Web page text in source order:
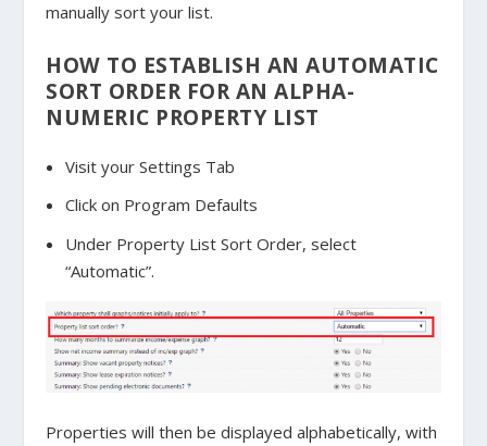
manually sort your list.
HOW TO ESTABLISH AN AUTOMATIC
SORT ORDER FOR AN ALPHA-
NUMERIC PROPERTY LIST
Visit your Settings Tab
Click on Program Defaults
Under Property List Sort Order, select
“Automatic”.
Properties will then be displayed alphabetically, with